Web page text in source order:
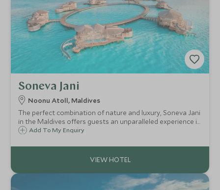
Soneva Jani
Noonu Atoll, Maldives
The perfect combination of nature and luxury, Soneva Jani
in the Maldives offers guests an unparalleled experience in
idyllic surroundings. Made of sustainable materials, Soneva
Add To My Enquiry